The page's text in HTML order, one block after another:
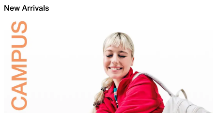
New Arrivals